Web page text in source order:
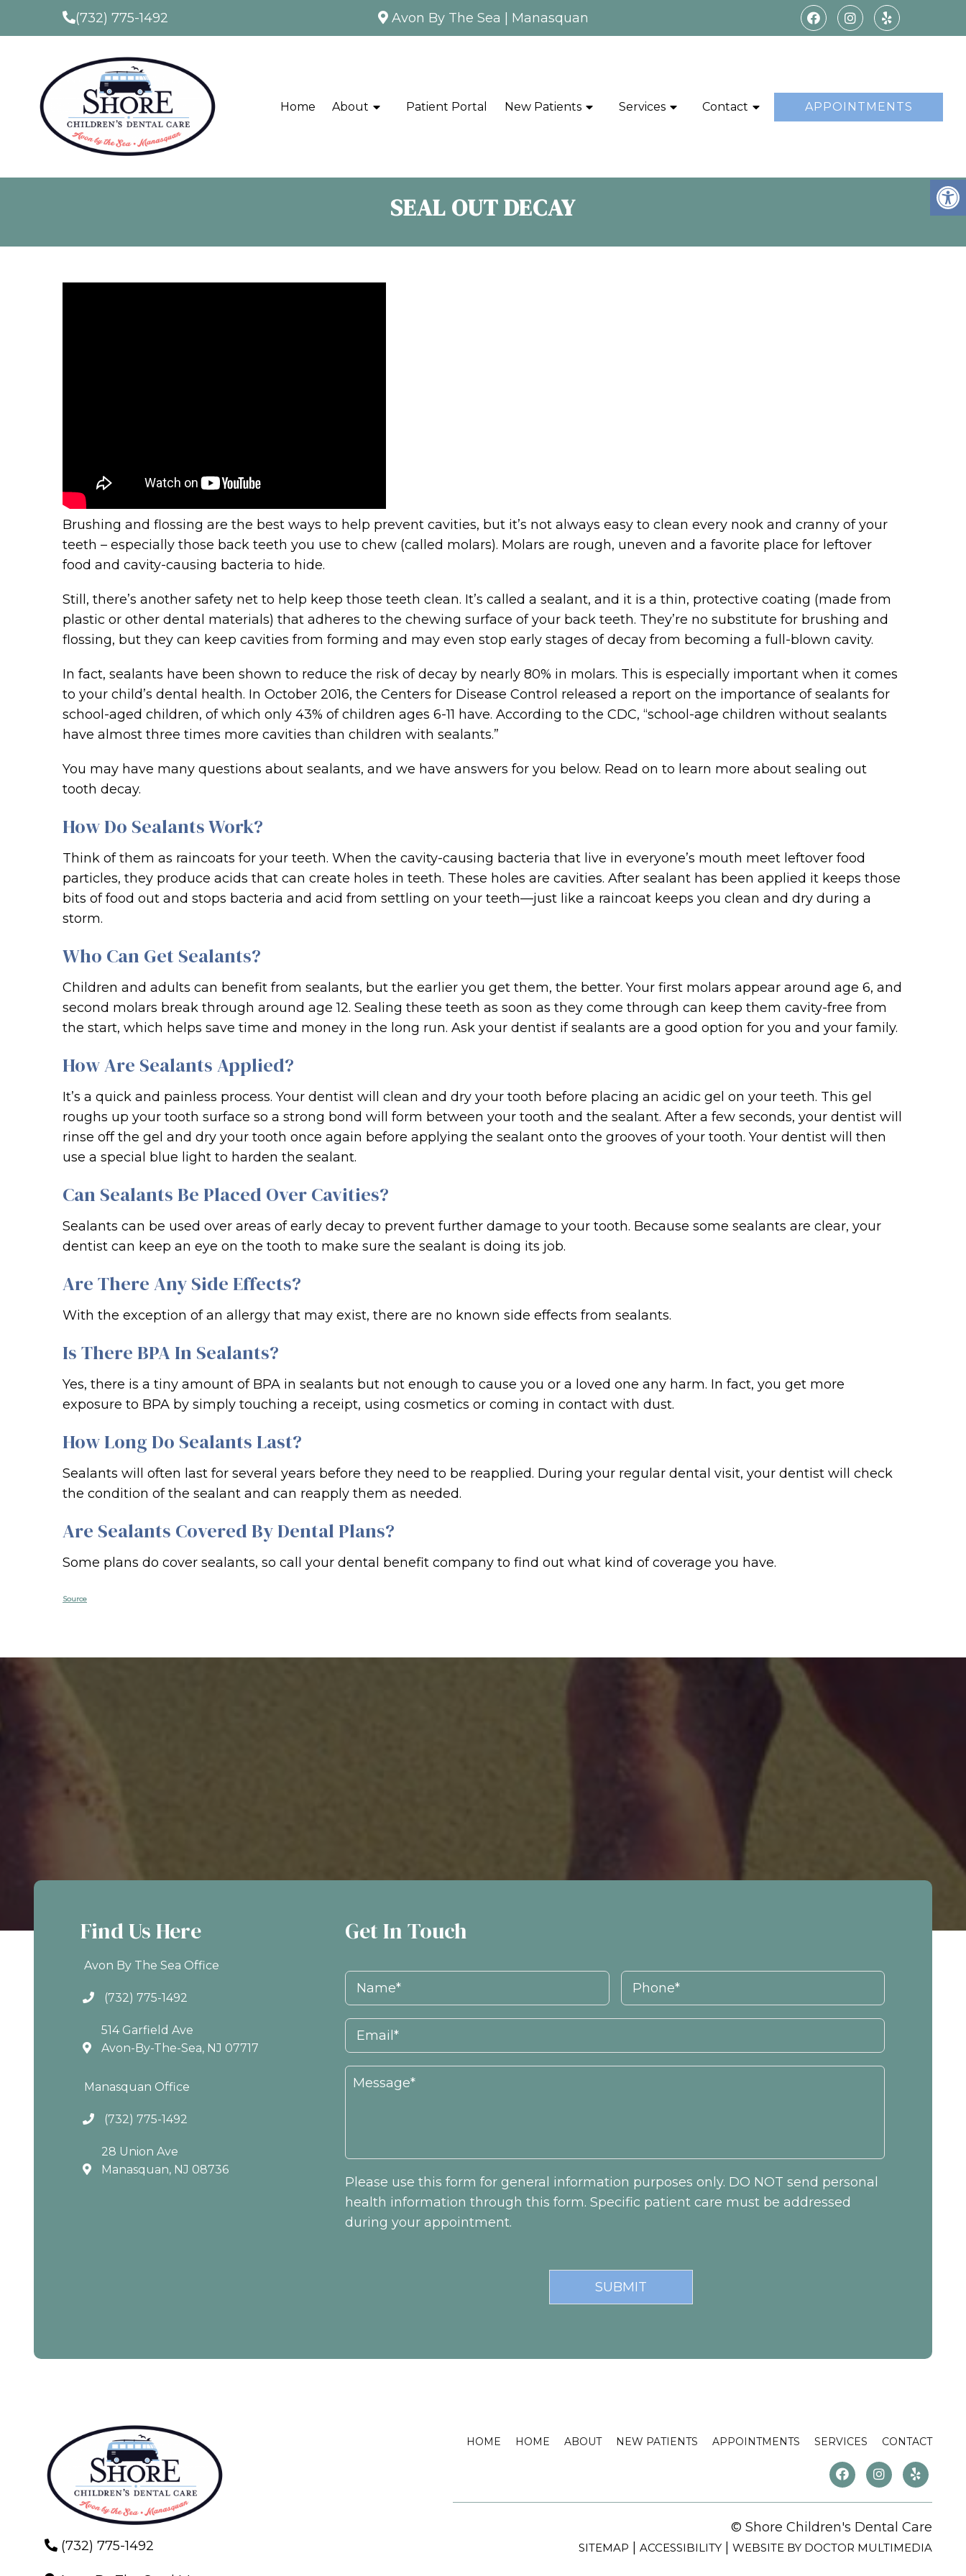
(732) 775-1492 Avon By The Sea Manasquan
Home About Patient Portal New Patients Services Contact APPOINTMENTS
SEAL OUT DECAY
Brushing and flossing are the best ways to help prevent cavities, but it’s not always easy to clean every nook and cranny of your
teeth – especially those back teeth you use to chew (called molars). Molars are rough, uneven and a favorite place for leftover
food and cavity-causing bacteria to hide.
Still, there’s another safety net to help keep those teeth clean. It’s called a sealant, and it is a thin, protective coating (made from
plastic or other dental materials) that adheres to the chewing surface of your back teeth. They’re no substitute for brushing and
flossing, but they can keep cavities from forming and may even stop early stages of decay from becoming a full-blown cavity.
In fact, sealants have been shown to reduce the risk of decay by nearly 80% in molars. This is especially important when it comes
to your child’s dental health. In October 2016, the Centers for Disease Control released a report on the importance of sealants for
school-aged children, of which only 43% of children ages 6-11 have. According to the CDC, “school-age children without sealants
have almost three times more cavities than children with sealants.”
You may have many questions about sealants, and we have answers for you below. Read on to learn more about sealing out
tooth decay.
How Do Sealants Work?
Think of them as raincoats for your teeth. When the cavity-causing bacteria that live in everyone’s mouth meet leftover food
particles, they produce acids that can create holes in teeth. These holes are cavities. After sealant has been applied it keeps those
bits of food out and stops bacteria and acid from settling on your teeth—just like a raincoat keeps you clean and dry during a
storm.
Who Can Get Sealants?
Children and adults can benefit from sealants, but the earlier you get them, the better. Your first molars appear around age 6, and
second molars break through around age 12. Sealing these teeth as soon as they come through can keep them cavity-free from
the start, which helps save time and money in the long run. Ask your dentist if sealants are a good option for you and your family.
How Are Sealants Applied?
It’s a quick and painless process. Your dentist will clean and dry your tooth before placing an acidic gel on your teeth. This gel
roughs up your tooth surface so a strong bond will form between your tooth and the sealant. After a few seconds, your dentist will
rinse off the gel and dry your tooth once again before applying the sealant onto the grooves of your tooth. Your dentist will then
use a special blue light to harden the sealant.
Can Sealants Be Placed Over Cavities?
Sealants can be used over areas of early decay to prevent further damage to your tooth. Because some sealants are clear, your
dentist can keep an eye on the tooth to make sure the sealant is doing its job.
Are There Any Side Effects?
With the exception of an allergy that may exist, there are no known side effects from sealants.
Is There BPA In Sealants?
Yes, there is a tiny amount of BPA in sealants but not enough to cause you or a loved one any harm. In fact, you get more
exposure to BPA by simply touching a receipt, using cosmetics or coming in contact with dust.
How Long Do Sealants Last?
Sealants will often last for several years before they need to be reapplied. During your regular dental visit, your dentist will check
the condition of the sealant and can reapply them as needed.
Are Sealants Covered By Dental Plans?
Some plans do cover sealants, so call your dental benefit company to find out what kind of coverage you have.
Source
Find Us Here
Avon By The Sea Office
(732) 775-1492
514 Garfield Ave
Avon-By-The-Sea, NJ 07717
Manasquan Office
(732) 775-1492
28 Union Ave
Manasquan, NJ 08736
Get In Touch
Please use this form for general information purposes only. DO NOT send personal
health information through this form. Specific patient care must be addressed
during your appointment.
(732) 775-1492
HOME HOME ABOUT NEW PATIENTS APPOINTMENTS SERVICES CONTACT
© Shore Children's Dental Care
SITEMAP ACCESSIBILITY| WEBSITE BY DOCTOR MULTIMEDIA